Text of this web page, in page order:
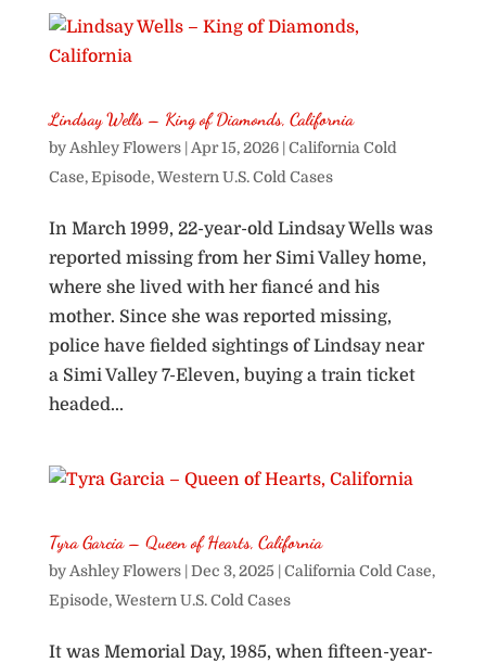
Lindsay Wells – King of Diamonds, California
by Ashley Flowers| Apr 15, 2026| California Cold
Case,Episode,Western U.S. Cold Cases
In March 1999, 22-year-old Lindsay Wells was
reported missing from her Simi Valley home,
where she lived with her fiancé and his
mother. Since she was reported missing,
police have fielded sightings of Lindsay near
a Simi Valley 7-Eleven, buying a train ticket
headed...
Tyra Garcia – Queen of Hearts, California
by Ashley Flowers| Dec 3, 2025| California Cold Case,
Episode,Western U.S. Cold Cases
It was Memorial Day, 1985, when fifteen-year-